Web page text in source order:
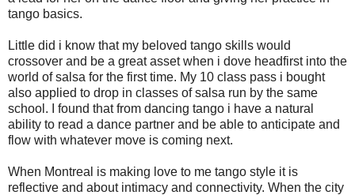
tango basics.
Little did i know that my beloved tango skills would
crossover and be a great asset when i dove headfirst into the
world of salsa for the first time. My 10 class pass i bought
also applied to drop in classes of salsa run by the same
school. I found that from dancing tango i have a natural
ability to read a dance partner and be able to anticipate and
flow with whatever move is coming next.
When Montreal is making love to me tango style it is
reflective and about intimacy and connectivity. When the city